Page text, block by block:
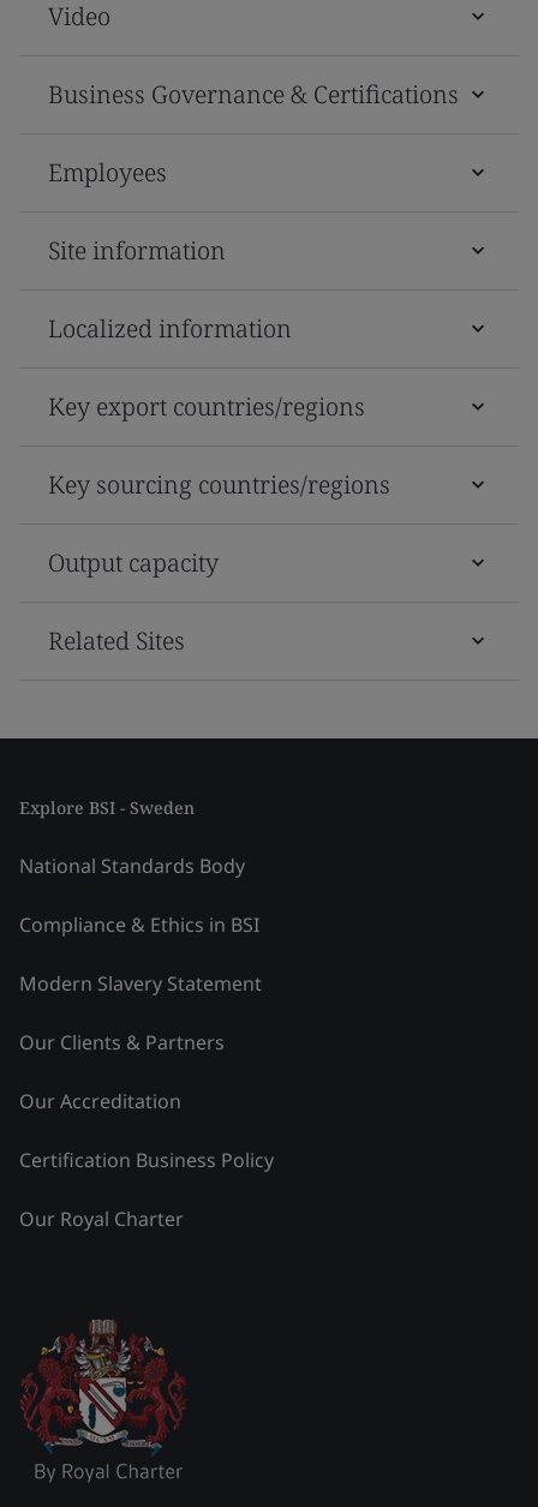
Video
Business Governance & Certifications
Employees
Site information
Localized information
Key export countries/regions
Key sourcing countries/regions
Output capacity
Related Sites
Explore BSI - Sweden
National Standards Body
Compliance & Ethics in BSI
Modern Slavery Statement
Our Clients & Partners
Our Accreditation
Certification Business Policy
Our Royal Charter